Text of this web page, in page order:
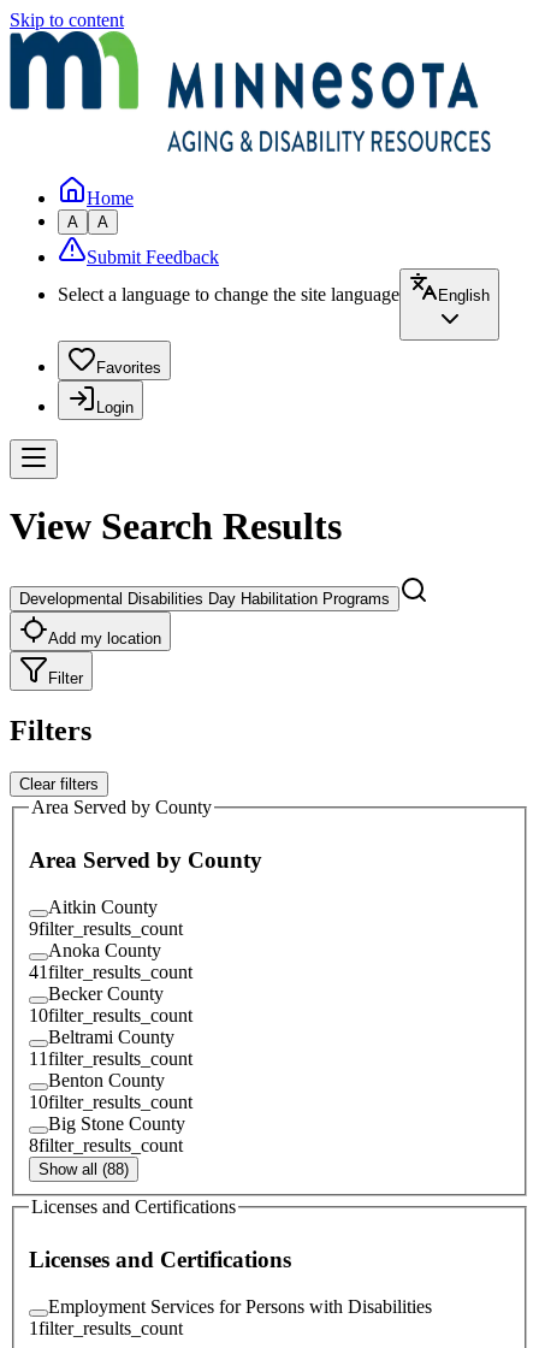
Skip to content
Home
A A
Submit Feedback
Select a language to change the site language
English
Favorites
Login
View Search Results
Developmental Disabilities Day Habilitation Programs
Add my location
Filter
Filters
Clear filters
Area Served by County
Area Served by County
Aitkin County
9filter_results_count
Anoka County
41filter_results_count
Becker County
10filter_results_count
Beltrami County
11filter_results_count
Benton County
10filter_results_count
Big Stone County
8filter_results_count
Show all (88)
Licenses and Certifications
Licenses and Certifications
Employment Services for Persons with Disabilities
1filter_results_count